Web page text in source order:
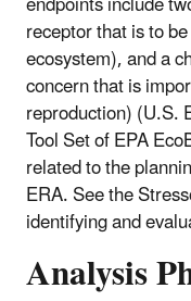
receptor that is to
ecosystem), and a
concern that is
reproduction) (U.S.
Tool Set of EPA
related to the
ERA. See the
identifying and
Analysis